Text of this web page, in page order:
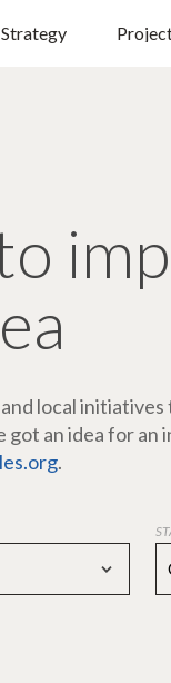
Strategy
local
got an idea for an
.